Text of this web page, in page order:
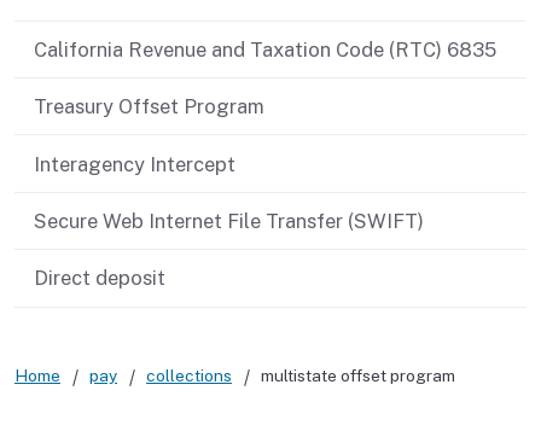
California Revenue and Taxation Code (RTC) 6835
Treasury Offset Program
Interagency Intercept
Secure Web Internet File Transfer (SWIFT)
Direct deposit
Home pay collections multistate offset program